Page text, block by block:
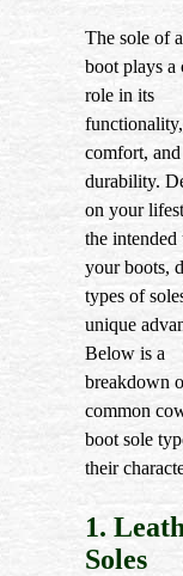
The sole of
boot plays a
role in its
functionality,
comfort, and
durability.
on your
the intended
your boots,
types of
unique
Below is a
breakdown
common
boot sole
their
1.
Soles